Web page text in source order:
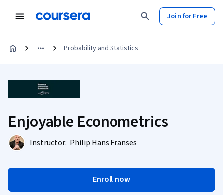
Join for Free
Probability and Statistics
Enjoyable Econometrics
Instructor: Philip Hans Franses
Enroll now